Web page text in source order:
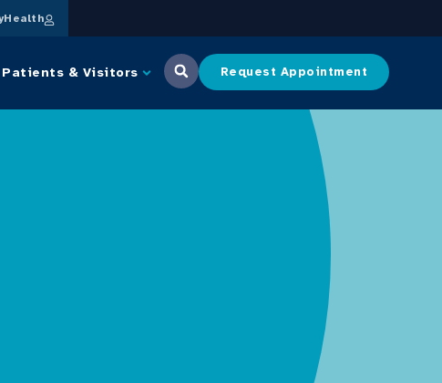
Patients & Visitors Request Appointment